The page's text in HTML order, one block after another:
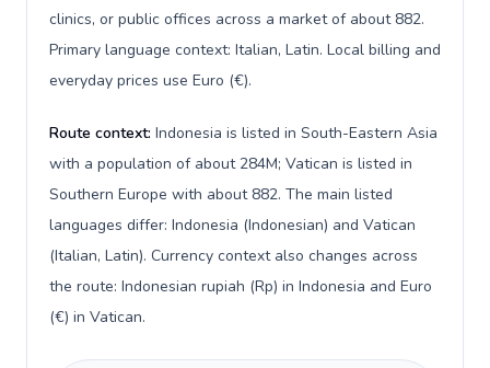
clinics, or public offices across a market of about 882.
Primary language context: Italian, Latin. Local billing and
everyday prices use Euro (€).
Route context: Indonesia is listed in South-Eastern Asia
with a population of about 284M; Vatican is listed in
Southern Europe with about 882. The main listed
languages differ: Indonesia (Indonesian) and Vatican
(Italian, Latin). Currency context also changes across
the route: Indonesian rupiah (Rp) in Indonesia and Euro
(€) in Vatican.